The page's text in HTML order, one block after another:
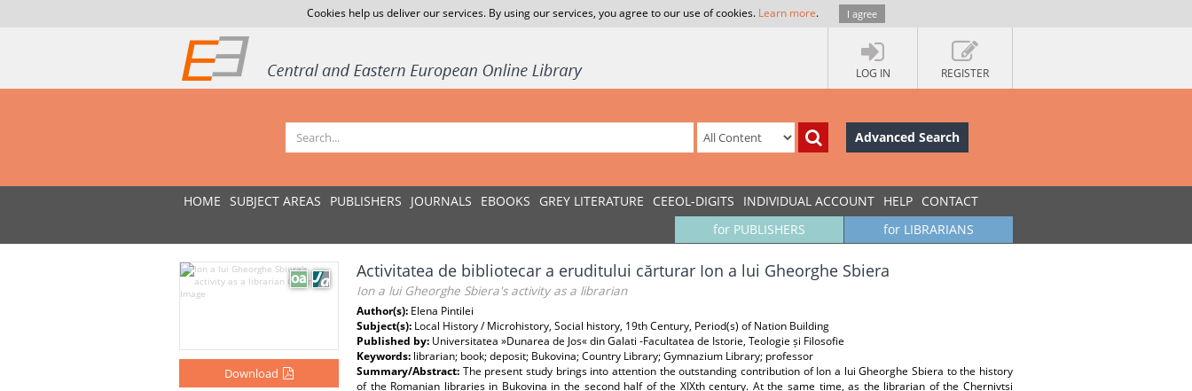
Cookies help us deliver our services. By using our services, you agree to our use of cookies. Learn more. I agree
LOG IN REGISTER
Advanced Search
HOME SUBJECT AREAS PUBLISHERS JOURNALS EBOOKS GREY LITERATURE CEEOL-DIGITS INDIVIDUAL ACCOUNT HELP CONTACT
for LIBRARIANS
for PUBLISHERS
Download
Activitatea de bibliotecar a eruditului cărturar Ion a lui Gheorghe Sbiera
Ion a lui Gheorghe Sbiera's activity as a librarian
Author(s): Elena Pintilei
Subject(s): Local History / Microhistory, Social history, 19th Century, Period(s) of Nation Building
Published by: Universitatea »Dunarea de Jos« din Galati -Facultatea de Istorie, Teologie și Filosofie
Keywords: librarian; book; deposit; Bukovina; Country Library; Gymnazium Library; professor
Summary/Abstract: The present study brings into attention the outstanding contribution of Ion a lui Gheorghe Sbiera to the history
of the Romanian libraries in Bukovina in the second half of the XIXth century. At the same time, as the librarian of the Chernivtsi